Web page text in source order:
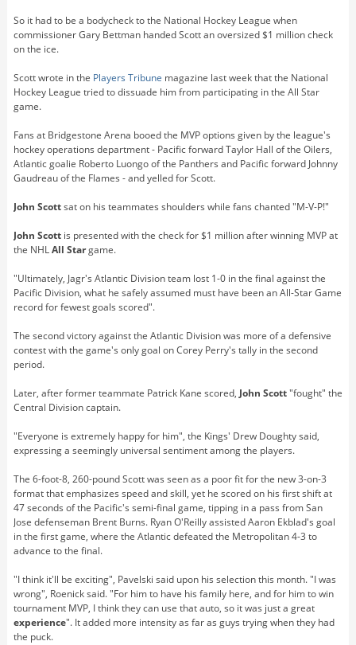
So it had to be a bodycheck to the National Hockey League when
commissioner Gary Bettman handed Scott an oversized $1 million check
on the ice.
Scott wrote in the Players Tribune magazine last week that the National
Hockey League tried to dissuade him from participating in the All Star
game.
Fans at Bridgestone Arena booed the MVP options given by the league's
hockey operations department - Pacific forward Taylor Hall of the Oilers,
Atlantic goalie Roberto Luongo of the Panthers and Pacific forward Johnny
Gaudreau of the Flames - and yelled for Scott.
John Scottsat on his teammates shoulders while fans chanted "M-V-P!"
John Scottis presented with the check for $1 million after winning MVP at
the NHLAll Stargame.
"Ultimately, Jagr's Atlantic Division team lost 1-0 in the final against the
Pacific Division, what he safely assumed must have been an All-Star Game
record for fewest goals scored".
The second victory against the Atlantic Division was more of a defensive
contest with the game's only goal on Corey Perry's tally in the second
period.
Later, after former teammate Patrick Kane scored, John Scott"fought" the
Central Division captain.
"Everyone is extremely happy for him", the Kings' Drew Doughty said,
expressing a seemingly universal sentiment among the players.
The 6-foot-8, 260-pound Scott was seen as a poor fit for the new 3-on-3
format that emphasizes speed and skill, yet he scored on his first shift at
47 seconds of the Pacific's semi-final game, tipping in a pass from San
Jose defenseman Brent Burns. Ryan O'Reilly assisted Aaron Ekblad's goal
in the first game, where the Atlantic defeated the Metropolitan 4-3 to
advance to the final.
"I think it'll be exciting", Pavelski said upon his selection this month. "I was
wrong", Roenick said. "For him to have his family here, and for him to win
tournament MVP, I think they can use that auto, so it was just a great
experience". It added more intensity as far as guys trying when they had
the puck.